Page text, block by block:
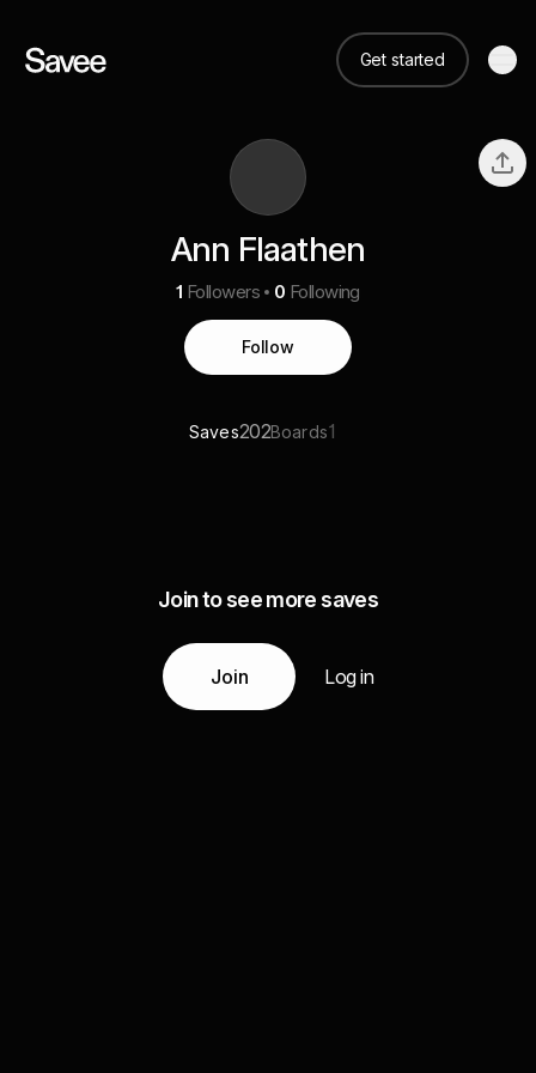
Get started
Ann Flaathen
1 Followers 0 Following
Follow
Saves202Boards1
Join to see more saves
Join Log in